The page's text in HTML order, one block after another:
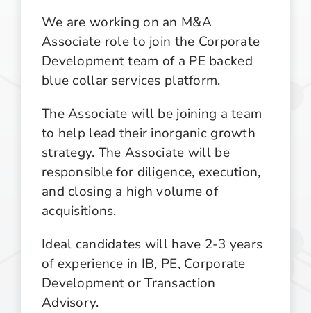
We are working on an M&A
Associate role to join the Corporate
Development team of a PE backed
blue collar services platform.
The Associate will be joining a team
to help lead their inorganic growth
strategy. The Associate will be
responsible for diligence, execution,
and closing a high volume of
acquisitions.
Ideal candidates will have 2-3 years
of experience in IB, PE, Corporate
Development or Transaction
Advisory.